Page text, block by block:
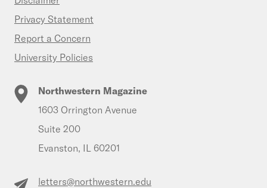
Privacy Statement
Report a Concern
University Policies
Northwestern Magazine
1603 Orrington Avenue
Suite 200
Evanston, IL 60201
letters@northwestern.edu